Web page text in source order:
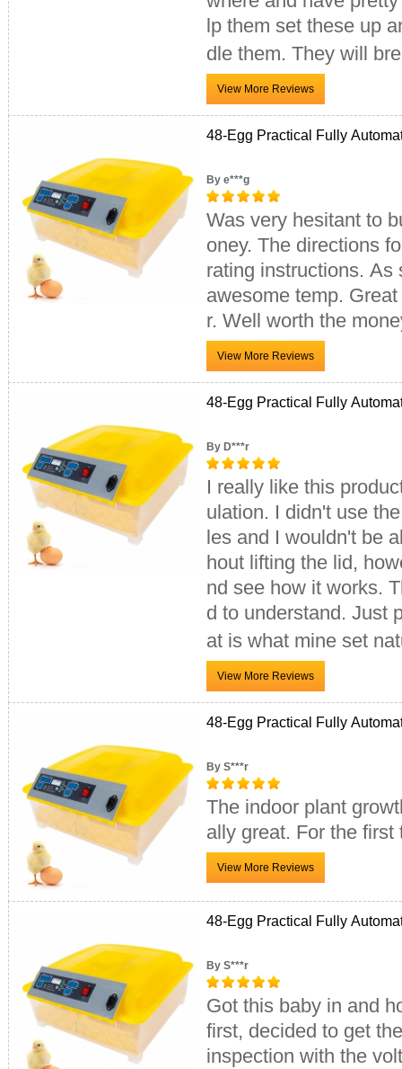
lp them set these up
dle them. They will
48-Egg Practical Fully
By e***g
Was very hesitant to
oney. The directions
rating instructions. As
awesome temp.
r. Well worth the
48-Egg Practical Fully
By D***r
I really like this product. I left the Styrofoam on the bottom half for more ins
ulation. I didn't use
les and I wouldn't be able
hout lifting the lid,
nd see how it works.
d to understand. Just
at is what mine set
48-Egg Practical Fully
By S***r
The indoor plant
ally great. For the
48-Egg Practical Fully
By S***r
Got this baby in and
first, decided to get
inspection with the